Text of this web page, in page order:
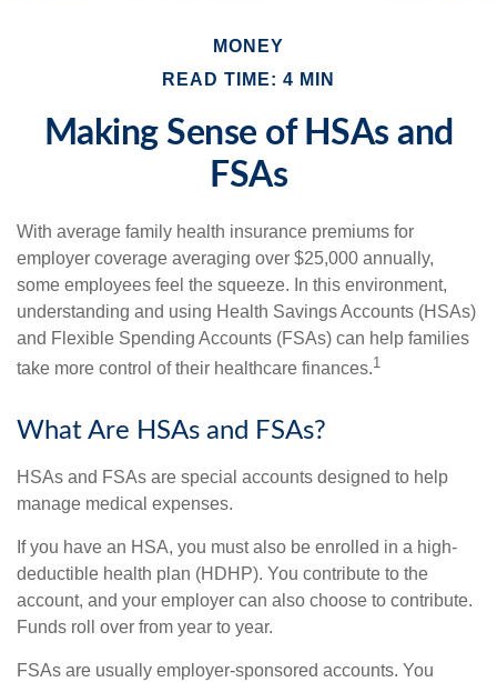
MONEY
READ TIME: 4 MIN
Making Sense of HSAs and
FSAs
With average family health insurance premiums for
employer coverage averaging over $25,000 annually,
some employees feel the squeeze. In this environment,
understanding and using Health Savings Accounts (HSAs)
and Flexible Spending Accounts (FSAs) can help families
take more control of their healthcare finances.1
What Are HSAs and FSAs?
HSAs and FSAs are special accounts designed to help
manage medical expenses.
If you have an HSA, you must also be enrolled in a high-
deductible health plan (HDHP). You contribute to the
account, and your employer can also choose to contribute.
Funds roll over from year to year.
FSAs are usually employer-sponsored accounts. You